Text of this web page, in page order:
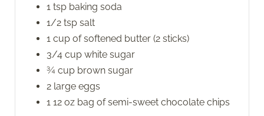
1 tsp baking soda
1/2 tsp salt
1 cup of softened butter (2 sticks)
3/4 cup white sugar
¾ cup brown sugar
2 large eggs
1 12 oz bag of semi-sweet chocolate chips